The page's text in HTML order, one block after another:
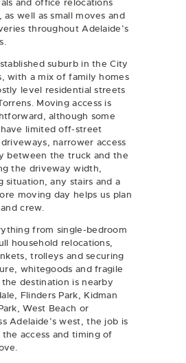
and office relocations
as well as small moves and
throughout Adelaide’s
suburb in the City
with a mix of family homes
level residential streets
Moving access is
although some
limited off-street
narrower access
between the truck and the
the driveway width,
situation, any stairs and a
moving day helps us plan
crew.
from single-bedroom
household relocations,
trolleys and securing
whitegoods and fragile
destination is nearby
Flinders Park, Kidman
West Beach or
Adelaide’s west, the job is
access and timing of